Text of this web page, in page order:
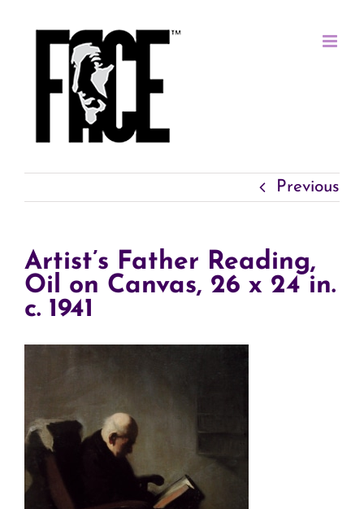
Previous
Artist’s Father Reading,
Oil on Canvas, 26 x 24 in.
c. 1941